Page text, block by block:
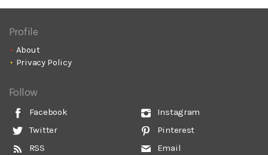
Profile
About
Privacy Policy
Follow
Facebook
Twitter
RSS
Instagram
Pinterest
Email